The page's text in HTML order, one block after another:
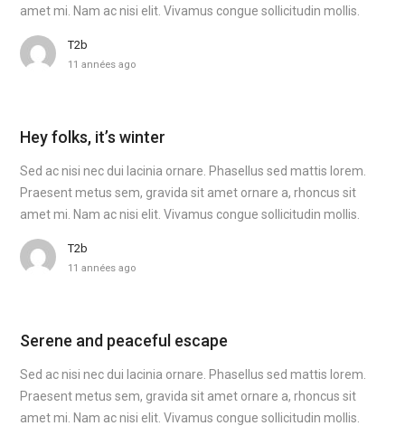
amet mi. Nam ac nisi elit. Vivamus congue sollicitudin mollis.
T2b
11 années ago
Hey folks, it’s winter
Sed ac nisi nec dui lacinia ornare. Phasellus sed mattis lorem.
Praesent metus sem, gravida sit amet ornare a, rhoncus sit
amet mi. Nam ac nisi elit. Vivamus congue sollicitudin mollis.
T2b
11 années ago
Serene and peaceful escape
Sed ac nisi nec dui lacinia ornare. Phasellus sed mattis lorem.
Praesent metus sem, gravida sit amet ornare a, rhoncus sit
amet mi. Nam ac nisi elit. Vivamus congue sollicitudin mollis.